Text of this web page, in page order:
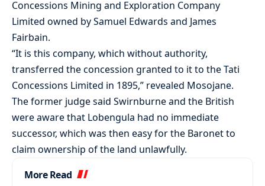
Concessions Mining and Exploration Company
Limited owned by Samuel Edwards and James
Fairbain.
“It is this company, which without authority,
transferred the concession granted to it to the Tati
Concessions Limited in 1895,” revealed Mosojane.
The former judge said Swirnburne and the British
were aware that Lobengula had no immediate
successor, which was then easy for the Baronet to
claim ownership of the land unlawfully.
More Read